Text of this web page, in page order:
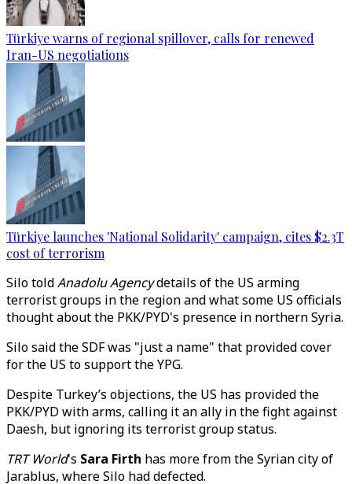
Türkiye warns of regional spillover, calls for renewed
Iran-US negotiations
Türkiye launches 'National Solidarity' campaign, cites $2.3T
cost of terrorism
Silo toldAnadolu Agencydetails of the US arming
terrorist groups in the region and what some US officials
thought about the PKK/PYD's presence in northern Syria.
Silo said the SDF was "just a name" that provided cover
for the US to support the YPG.
Despite Turkey’s objections, the US has provided the
PKK/PYD with arms, calling it an ally in the fight against
Daesh, but ignoring its terrorist group status.
TRT World's Sara Firth has more from the Syrian city of
Jarablus, where Silo had defected.